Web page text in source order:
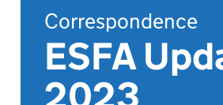
Correspondence
ESFA